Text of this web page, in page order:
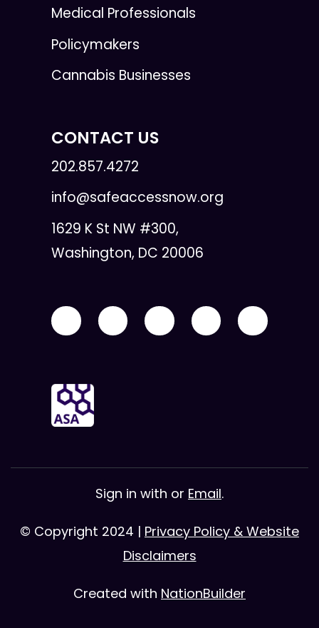
Medical Professionals
Policymakers
Cannabis Businesses
CONTACT US
202.857.4272
info@safeaccessnow.org
1629 K St NW #300,
Washington, DC 20006
Sign in with or Email.
© Copyright 2024 | Privacy Policy & Website
Disclaimers
Created with NationBuilder